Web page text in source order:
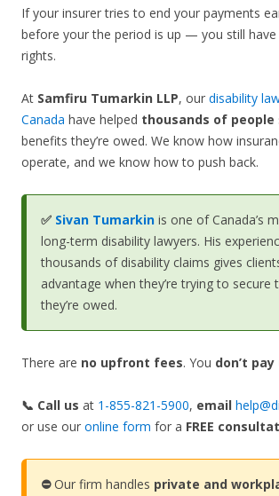
If your insurer tries to end your payments
before your the period is up — you still have
rights.
At Samfiru Tumarkin LLP, our disability
Canada have helped thousands of people
benefits they’re owed. We know how
operate, and we know how to push back.
✅ Sivan Tumarkin is one of Canada’s
long-term disability lawyers. His
thousands of disability claims gives
advantage when they’re trying to secure
they’re owed.
There are no upfront fees. You don’t
📞 Call us at 1-855-821-5900, email
or use our online form for a FREE
⛔Our firm handles private and